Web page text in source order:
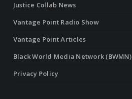
Justice Collab News
Vantage Point Radio Show
Vantage Point Articles
Black World Media Network (BWMN)
Privacy Policy